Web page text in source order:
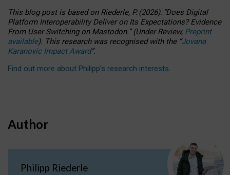
This blog post is basedonRiederle, P. (2026). “Does Digital
Platform Interoperability Deliver on Its Expectations? Evidence
From User Switching on Mastodon.”(UnderReview, Preprint
available). This research was recognised with the “Jovana
Karanovic Impact Award”.
Find out more about Philipp’s research interests.
Author
Philipp Riederle